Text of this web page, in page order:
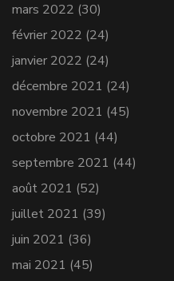
mars 2022 (30)
février 2022 (24)
janvier 2022 (24)
décembre 2021 (24)
novembre 2021 (45)
octobre 2021 (44)
septembre 2021 (44)
août 2021 (52)
juillet 2021 (39)
juin 2021 (36)
mai 2021 (45)